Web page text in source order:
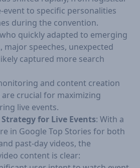
event to specific personalities
during the convention.
quickly adapted to emerging
major speeches, unexpected
captured more search
and content creation
crucial for maximizing
live events.
Strategy for Live Events: With a
in Google Top Stories for both
past-day videos, the
content is clear: